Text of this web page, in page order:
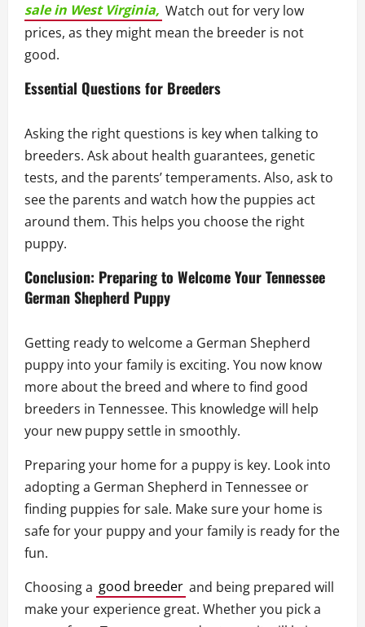
sale in West Virginia, Watch out for very low
prices, as they might mean the breeder is not
good.
Essential Questions for Breeders
Asking the right questions is key when talking to
breeders. Ask about health guarantees, genetic
tests, and the parents’ temperaments. Also, ask to
see the parents and watch how the puppies act
around them. This helps you choose the right
puppy.
Conclusion: Preparing to Welcome Your Tennessee
German Shepherd Puppy
Getting ready to welcome a German Shepherd
puppy into your family is exciting. You now know
more about the breed and where to find good
breeders in Tennessee. This knowledge will help
your new puppy settle in smoothly.
Preparing your home for a puppy is key. Look into
adopting a German Shepherd in Tennessee or
finding puppies for sale. Make sure your home is
safe for your puppy and your family is ready for the
fun.
Choosing a good breeder and being prepared will
make your experience great. Whether you pick a